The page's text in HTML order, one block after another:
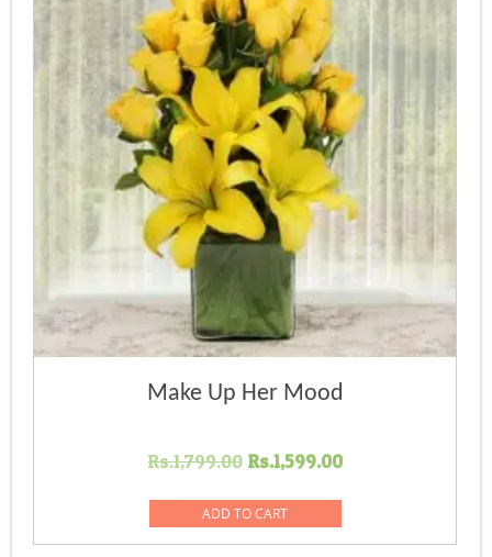
Make Up Her Mood
Rs.1,799.00 Original
was:
Rs.1,799.00.
Rs.1,599.00Current
Rs.1,599.00.
ADD TO CART